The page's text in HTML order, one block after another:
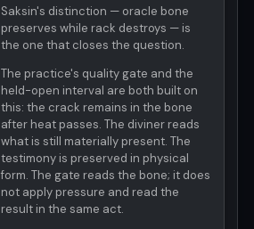
Saksin's distinction — oracle bone
preserves while rack destroys — is
the one that closes the question.
The practice's quality gate and the
held-open interval are both built on
this: the crack remains in the bone
after heat passes. The diviner reads
what is still materially present. The
testimony is preserved in physical
form. The gate reads the bone; it does
not apply pressure and read the
result in the same act.